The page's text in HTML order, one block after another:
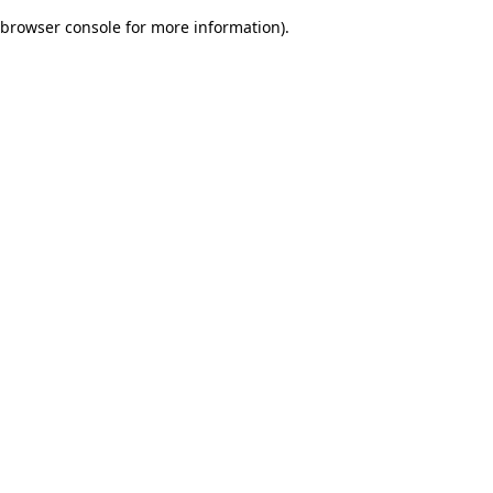
browser console for more information).